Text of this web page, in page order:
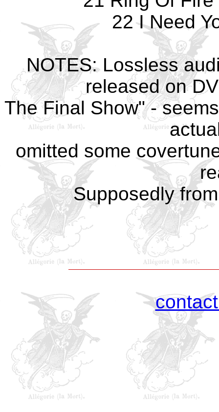
22 I Need
NOTES: Lossless
released on
The Final Show" -
omitted some
Supposedly